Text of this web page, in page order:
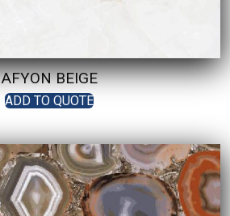
AFYON BEIGE
ADD TO QUOTE